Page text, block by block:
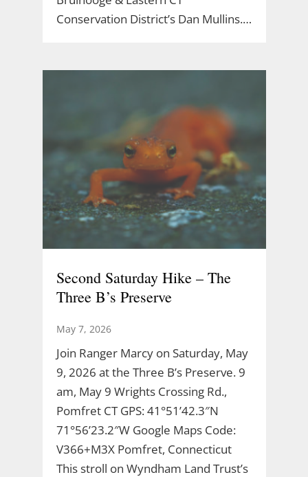
Conservation District’s Dan Mullins.…
Second Saturday Hike – The
Three B’s Preserve
May 7, 2026
Join Ranger Marcy on Saturday, May
9, 2026 at the Three B’s Preserve. 9
am, May 9 Wrights Crossing Rd.,
Pomfret CT GPS: 41°51’42.3″N
71°56’23.2″W Google Maps Code:
V366+M3X Pomfret, Connecticut
This stroll on Wyndham Land Trust’s